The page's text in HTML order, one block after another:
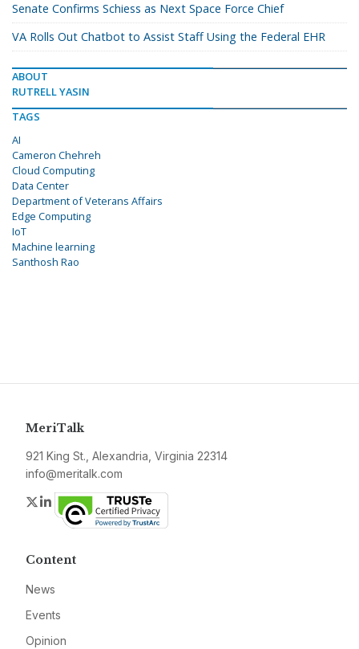
Senate Confirms Schiess as Next Space Force Chief
VA Rolls Out Chatbot to Assist Staff Using the Federal EHR
ABOUT
RUTRELL YASIN
TAGS
AI
Cameron Chehreh
Cloud Computing
Data Center
Department of Veterans Affairs
Edge Computing
IoT
Machine learning
Santhosh Rao
MeriTalk
921 King St., Alexandria, Virginia 22314
info@meritalk.com
Twitter
LinkedIn
Content
News
Events
Opinion